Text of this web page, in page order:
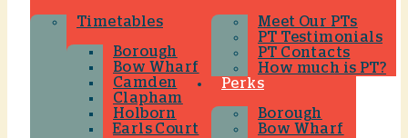
Timetables
Borough
Bow Wharf
Camden
Clapham
Holborn
Earls Court
Meet Our PTs
PT Testimonials
PT Contacts
How much is PT?
Perks
Borough
Bow Wharf